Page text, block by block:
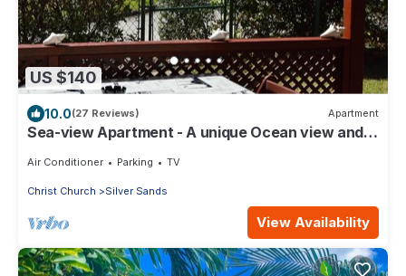
US $140
10.0(27 Reviews) Apartment
Sea-view Apartment - A unique Ocean view and
Air Conditioner Parking TV
Christ Church Silver Sands
View Availability